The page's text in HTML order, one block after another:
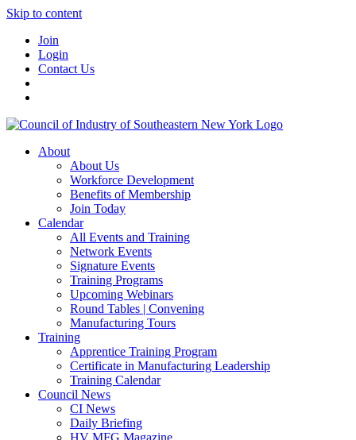
Skip to content
Join
Login
Contact Us
About
About Us
Workforce Development
Benefits of Membership
Join Today
Calendar
All Events and Training
Network Events
Signature Events
Training Programs
Upcoming Webinars
Round Tables | Convening
Manufacturing Tours
Training
Apprentice Training Program
Certificate in Manufacturing Leadership
Training Calendar
Council News
CI News
Daily Briefing
HV MFG Magazine